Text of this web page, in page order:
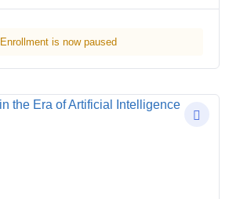
Enrollment is now paused